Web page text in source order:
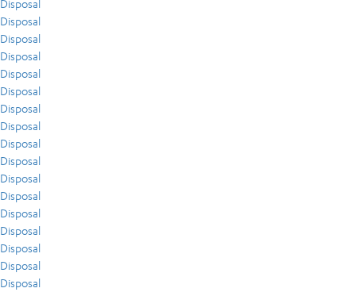
Disposal
Disposal
Disposal
Disposal
Disposal
Disposal
Disposal
Disposal
Disposal
Disposal
Disposal
Disposal
Disposal
Disposal
Disposal
Disposal
Disposal